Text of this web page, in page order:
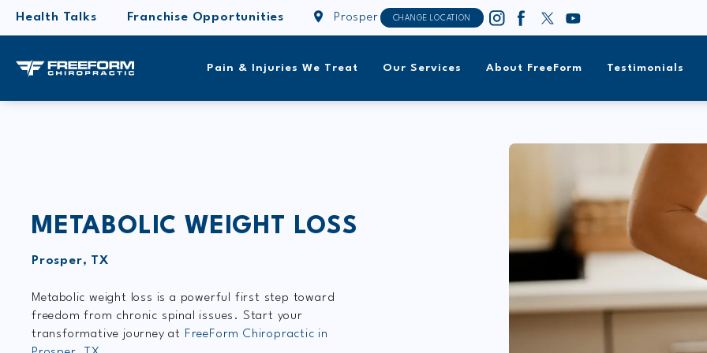
Health Talks Franchise Opportunities Prosper CHANGE LOCATION
Pain & Injuries We Treat Our Services About FreeForm Testimonials
METABOLIC WEIGHT LOSS
Prosper, TX
Metabolic weight loss is a powerful first step toward
freedom from chronic spinal issues. Start your
transformative journey at FreeForm Chiropractic in